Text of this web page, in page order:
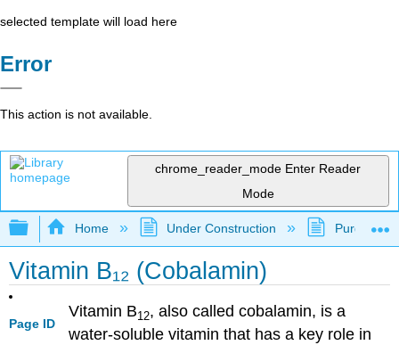
selected template will load here
Error
This action is not available.
chrome_reader_mode Enter Reader
Mode
Expand/collapse global hierarchy
Home Under Construction Purgatory
Vitamin B₁₂ (Cobalamin)
Page ID
Vitamin B12, also called cobalamin, is a
water-soluble vitamin that has a key role in